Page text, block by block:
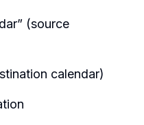
(source
calendar)